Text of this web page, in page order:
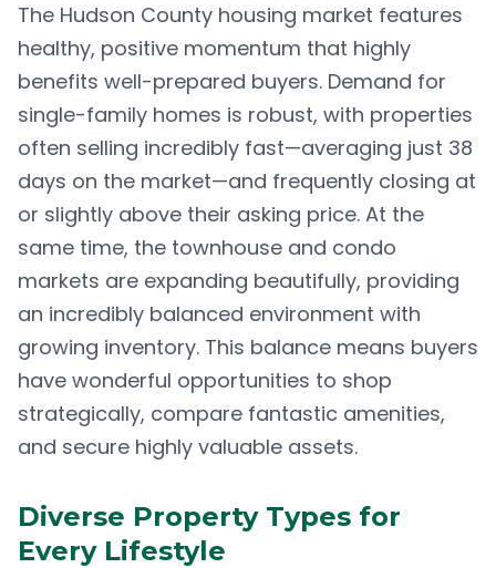
The Hudson County housing market features
healthy, positive momentum that highly
benefits well-prepared buyers. Demand for
single-family homes is robust, with properties
often selling incredibly fast—averaging just 38
days on the market—and frequently closing at
or slightly above their asking price. At the
same time, the townhouse and condo
markets are expanding beautifully, providing
an incredibly balanced environment with
growing inventory. This balance means buyers
have wonderful opportunities to shop
strategically, compare fantastic amenities,
and secure highly valuable assets.
Diverse Property Types for
Every Lifestyle